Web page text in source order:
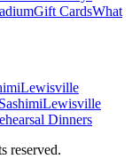
Gift CardsWhat
Lewisville
Lewisville
Dinners
reserved.